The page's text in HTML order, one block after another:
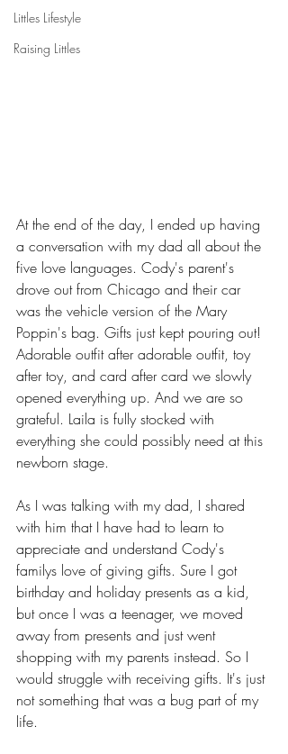
Littles Lifestyle
Raising Littles
At the end of the day, I ended up having
a conversation with my dad all about the
five love languages. Cody's parent's
drove out from Chicago and their car
was the vehicle version of the Mary
Poppin's bag. Gifts just kept pouring out!
Adorable outfit after adorable outfit, toy
after toy, and card after card we slowly
opened everything up. And we are so
grateful. Laila is fully stocked with
everything she could possibly need at this
newborn stage.
As I was talking with my dad, I shared
with him that I have had to learn to
appreciate and understand Cody's
familys love of giving gifts. Sure I got
birthday and holiday presents as a kid,
but once I was a teenager, we moved
away from presents and just went
shopping with my parents instead. So I
would struggle with receiving gifts. It's just
not something that was a bug part of my
life.